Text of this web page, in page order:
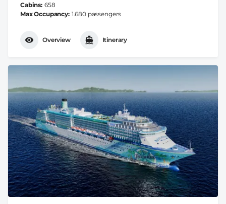
Cabins 658
Max Occupancy 1.680 passengers
Overview Itinerary